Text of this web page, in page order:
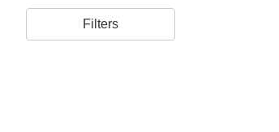
Filters